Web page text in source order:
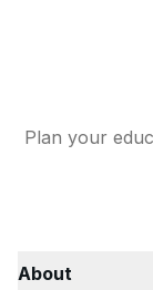
Plan your
About